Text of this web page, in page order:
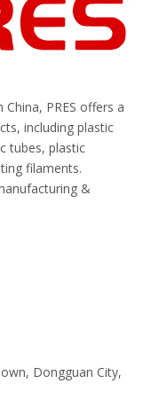
PRES offers a
including plastic
tubes, plastic
filaments.
&
Dongguan City,